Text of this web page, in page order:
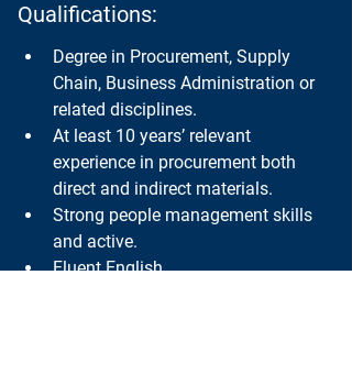
Qualifications:
Degree in Procurement, Supply
Chain, Business Administration or
related disciplines.
At least 10 years’ relevant
experience in procurement both
direct and indirect materials.
Strong people management skills
and active.
Fluent English.